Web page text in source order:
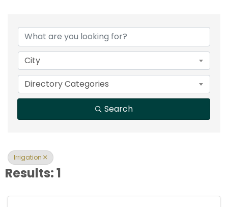
{Directory Results}
City
Directory Categories
Search
Irrigation
Results: 1